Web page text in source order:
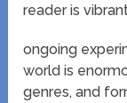
reader is
ongoing
world is
genres, and